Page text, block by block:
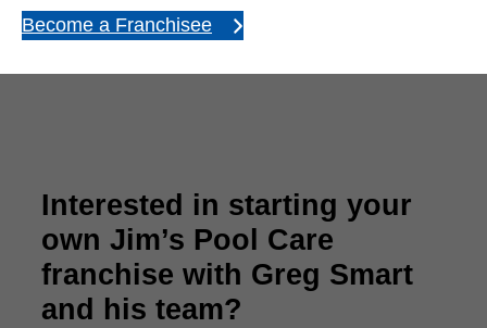
Become a Franchisee
Interested in starting your
own Jim’s Pool Care
franchise with Greg Smart
and his team?